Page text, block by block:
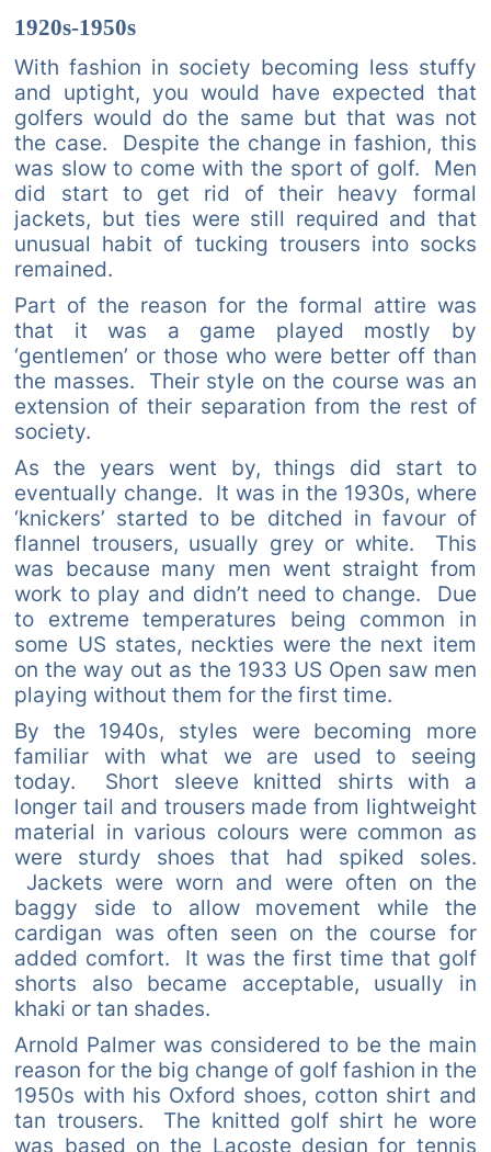
1920s-1950s
With fashion in society becoming less stuffy
and uptight, you would have expected that
golfers would do the same but that was not
the case. Despite the change in fashion, this
was slow to come with the sport of golf. Men
did start to get rid of their heavy formal
jackets, but ties were still required and that
unusual habit of tucking trousers into socks
remained.
Part of the reason for the formal attire was
that it was a game played mostly by
‘gentlemen’ or those who were better off than
the masses. Their style on the course was an
extension of their separation from the rest of
society.
As the years went by, things did start to
eventually change. It was in the 1930s, where
‘knickers’ started to be ditched in favour of
flannel trousers, usually grey or white. This
was because many men went straight from
work to play and didn’t need to change. Due
to extreme temperatures being common in
some US states, neckties were the next item
on the way out as the 1933 US Open saw men
playing without them for the first time.
By the 1940s, styles were becoming more
familiar with what we are used to seeing
today. Short sleeve knitted shirts with a
longer tail and trousers made from lightweight
material in various colours were common as
were sturdy shoes that had spiked soles.
Jackets were worn and were often on the
baggy side to allow movement while the
cardigan was often seen on the course for
added comfort. It was the first time that golf
shorts also became acceptable, usually in
khaki or tan shades.
Arnold Palmer was considered to be the main
reason for the big change of golf fashion in the
1950s with his Oxford shoes, cotton shirt and
tan trousers. The knitted golf shirt he wore
was based on the Lacoste design for tennis